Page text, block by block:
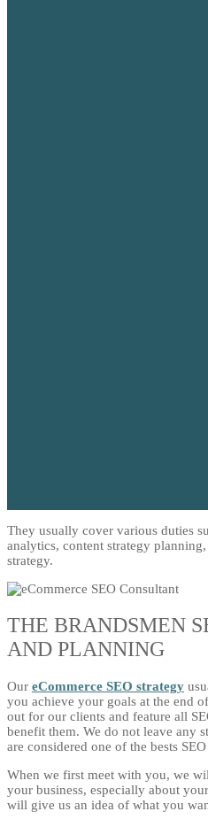
They usually cover various duties
analytics, content strategy
strategy.
THE BRANDSMEN
AND PLANNING
Our eCommerce SEO strategy
you achieve your goals at the end
out for our clients and feature all
benefit them. We do not leave any
are considered one of the bests
When we first meet with you, we
your business, especially about
will give us an idea of what you